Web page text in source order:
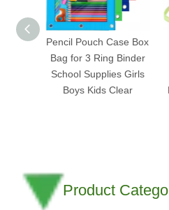
Pencil Pouch Case Box
Bag for 3 Ring Binder
School Supplies Girls
Boys Kids Clear
Product